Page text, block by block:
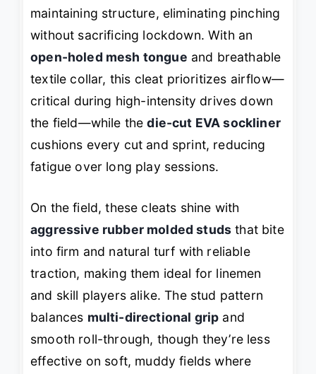
maintaining structure, eliminating pinching
without sacrificing lockdown. With an
open-holed mesh tongue and breathable
textile collar, this cleat prioritizes airflow—
critical during high-intensity drives down
the field—while thedie-cut EVA sockliner
cushions every cut and sprint, reducing
fatigue over long play sessions.
On the field, these cleats shine with
aggressive rubber molded studs that bite
into firm and natural turf with reliable
traction, making them ideal for linemen
and skill players alike. The stud pattern
balances multi-directional grip and
smooth roll-through, though they’re less
effective on soft, muddy fields where